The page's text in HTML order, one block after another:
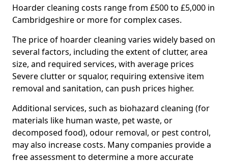
Hoarder cleaning costs range from £500 to £5,000 in
Cambridgeshire or more for complex cases.
The price of hoarder cleaning varies widely based on
several factors, including the extent of clutter, area
size, and required services, with average prices
Severe clutter or squalor, requiring extensive item
removal and sanitation, can push prices higher.
Additional services, such as biohazard cleaning (for
materials like human waste, pet waste, or
decomposed food), odour removal, or pest control,
may also increase costs. Many companies provide a
free assessment to determine a more accurate